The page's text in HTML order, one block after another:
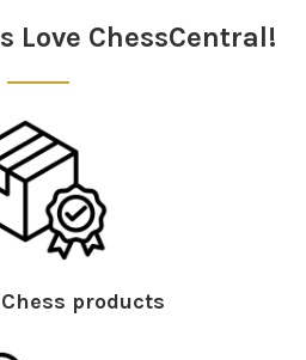
Love ChessCentral!
products